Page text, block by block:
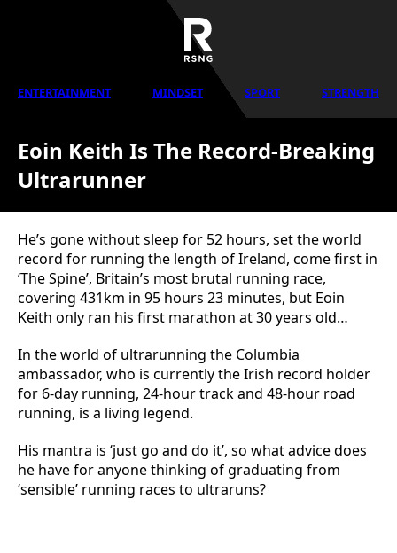
ENTERTAINMENT MINDSET SPORT STRENGTH
Eoin Keith Is The Record-Breaking
Ultrarunner
He’s gone without sleep for 52 hours, set the world
record for running the length of Ireland, come first in
‘The Spine’, Britain’s most brutal running race,
covering 431km in 95 hours 23 minutes, but Eoin
Keith only ran his first marathon at 30 years old…
In the world of ultrarunning the Columbia
ambassador, who is currently the Irish record holder
for 6-day running, 24-hour track and 48-hour road
running, is a living legend.
His mantra is ‘just go and do it’, so what advice does
he have for anyone thinking of graduating from
‘sensible’ running races to ultraruns?